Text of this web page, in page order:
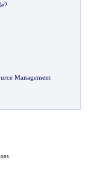
?
Management